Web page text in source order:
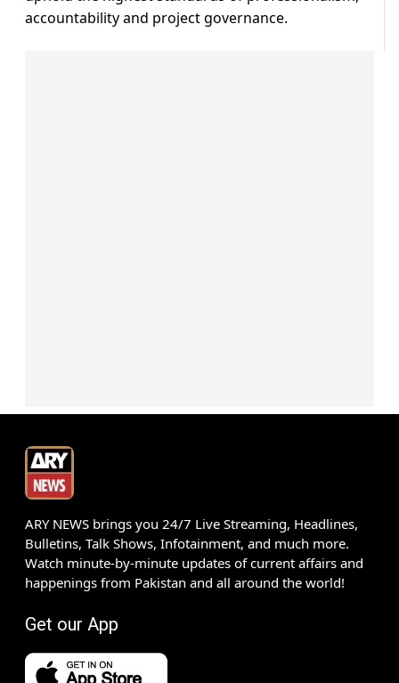
accountability and project governance.
ARY NEWS brings you 24/7 Live Streaming, Headlines,
Bulletins, Talk Shows, Infotainment, and much more.
Watch minute-by-minute updates of current affairs and
happenings from Pakistan and all around the world!
Get our App